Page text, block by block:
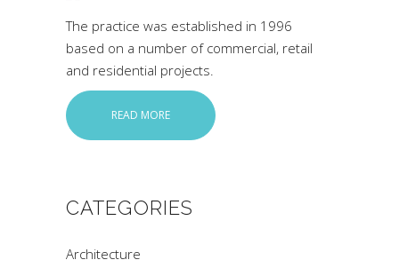
The practice was established in 1996
based on a number of commercial, retail
and residential projects.
READ MORE
CATEGORIES
Architecture